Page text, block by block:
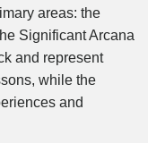
areas: the
Significant Arcana
and represent
while the
and